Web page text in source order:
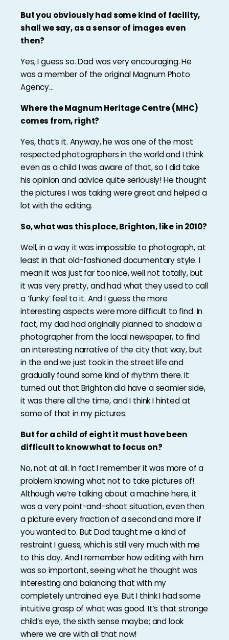
But you obviously had some kind of facility,
shall we say, as a sensor of images even
then?
Yes, I guess so. Dad was very encouraging. He
was a member of the original Magnum Photo
Agency…
Where the Magnum Heritage Centre (MHC)
comes from, right?
Yes, that’s it. Anyway, he was one of the most
respected photographers in the world and I think
even as a child I was aware of that, so I did take
his opinion and advice quite seriously! He thought
the pictures I was taking were great and helped a
lot with the editing.
So, what was this place, Brighton, like in 2010?
Well, in a way it was impossible to photograph, at
least in that old-fashioned documentary style. I
mean it was just far too nice, well not totally, but
it was very pretty, and had what they used to call
a ‘funky’ feel to it. And I guess the more
interesting aspects were more difficult to find. In
fact, my dad had originally planned to shadow a
photographer from the local newspaper, to find
an interesting narrative of the city that way, but
in the end we just took in the street life and
gradually found some kind of rhythm there. It
turned out that Brighton did have a seamier side,
it was there all the time, and I think I hinted at
some of that in my pictures.
But for a child of eight it must have been
difficult to know what to focus on?
No, not at all. In fact I remember it was more of a
problem knowing what not to take pictures of!
Although we’re talking about a machine here, it
was a very point-and-shoot situation, even then
a picture every fraction of a second and more if
you wanted to. But Dad taught me a kind of
restraint I guess, which is still very much with me
to this day. And I remember how editing with him
was so important, seeing what he thought was
interesting and balancing that with my
completely untrained eye. But I think I had some
intuitive grasp of what was good. It’s that strange
child’s eye, the sixth sense maybe; and look
where we are with all that now!